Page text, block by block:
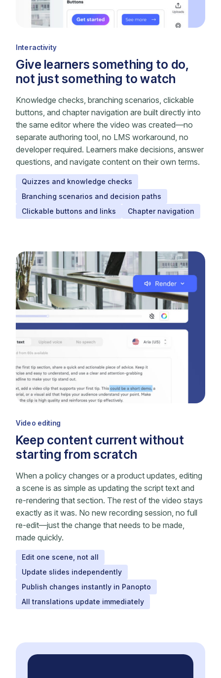
Interactivity
Give learners something to do,
not just something to watch
Knowledge checks, branching scenarios, clickable
buttons, and chapter navigation are built directly into
the same editor where the video was created—no
separate authoring tool, no LMS workaround, no
developer required. Learners make decisions, answer
questions, and navigate content on their own terms.
Quizzes and knowledge checks
Branching scenarios and decision paths
Clickable buttons and links
Chapter navigation
Video editing
Keep content current without
starting from scratch
When a policy changes or a product updates, editing
a scene is as simple as updating the script text and
re-rendering that section. The rest of the video stays
exactly as it was. No new recording session, no full
re-edit—just the change that needs to be made,
made quickly.
Edit one scene, not all
Update slides independently
Publish changes instantly in Panopto
All translations update immediately